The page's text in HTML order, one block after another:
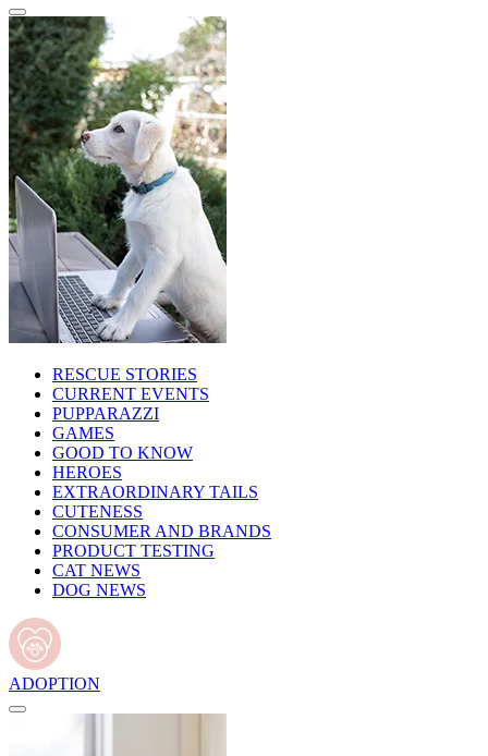
RESCUE STORIES
CURRENT EVENTS
PUPPARAZZI
GAMES
GOOD TO KNOW
HEROES
EXTRAORDINARY TAILS
CUTENESS
CONSUMER AND BRANDS
PRODUCT TESTING
CAT NEWS
DOG NEWS
ADOPTION